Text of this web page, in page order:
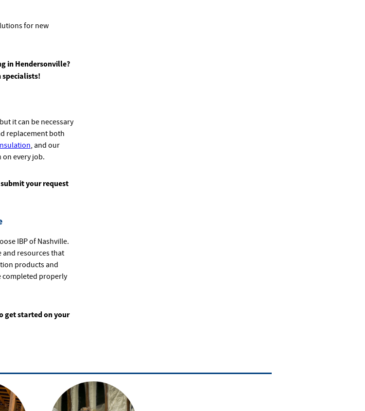
for new
in Hendersonville?
specialists!
it can be necessary
replacement both
, and our
every job.
your request
IBP of Nashville.
and resources that
products and
completed properly
get started on your